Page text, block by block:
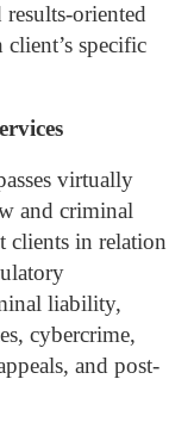
oriented
specific
virtually
and criminal
clients in relation
liability,
cybercrime,
and post-